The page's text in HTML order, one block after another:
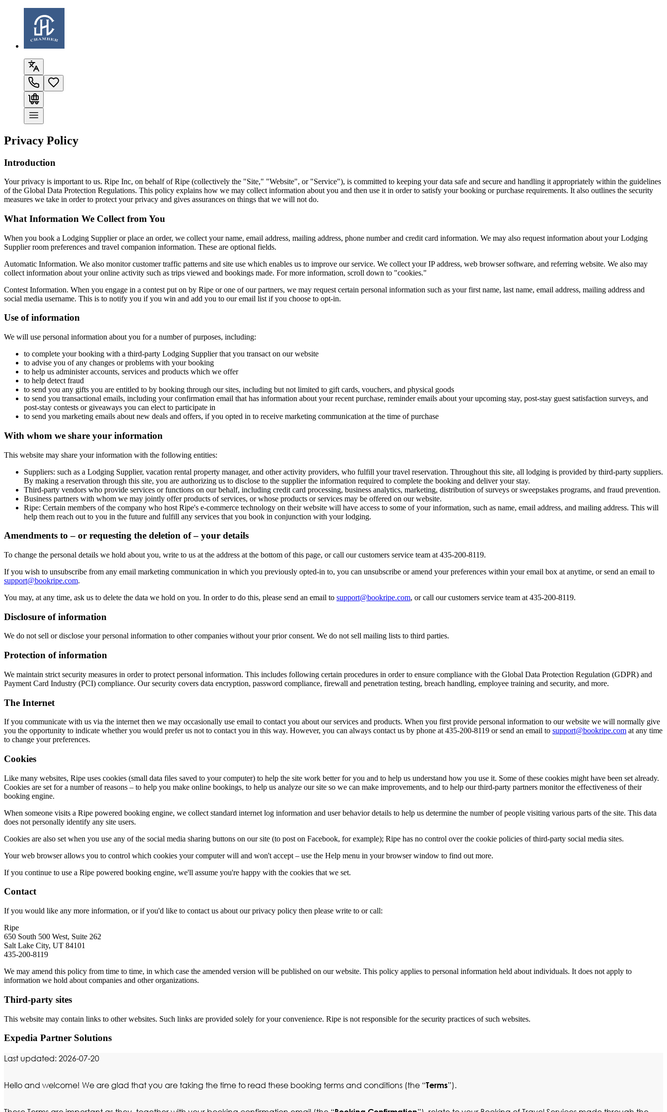
Privacy Policy
Introduction
Your privacy is important to us. Ripe Inc, on behalf of Ripe (collectively the "Site," "Website", or "Service"), is committed to keeping your data safe and secure and handling it appropriately within the guidelines
of the Global Data Protection Regulations. This policy explains how we may collect information about you and then use it in order to satisfy your booking or purchase requirements. It also outlines the security
measures we take in order to protect your privacy and gives assurances on things that we will not do.
What Information We Collect from You
When you book a Lodging Supplier or place an order, we collect your name, email address, mailing address, phone number and credit card information. We may also request information about your Lodging
Supplier room preferences and travel companion information. These are optional fields.
Automatic Information. We also monitor customer traffic patterns and site use which enables us to improve our service. We collect your IP address, web browser software, and referring website. We also may
collect information about your online activity such as trips viewed and bookings made. For more information, scroll down to "cookies."
Contest Information. When you engage in a contest put on by Ripe or one of our partners, we may request certain personal information such as your first name, last name, email address, mailing address and
social media username. This is to notify you if you win and add you to our email list if you choose to opt-in.
Use of information
We will use personal information about you for a number of purposes, including:
to complete your booking with a third-party Lodging Supplier that you transact on our website
to advise you of any changes or problems with your booking
to help us administer accounts, services and products which we offer
to help detect fraud
to send you any gifts you are entitled to by booking through our sites, including but not limited to gift cards, vouchers, and physical goods
to send you transactional emails, including your confirmation email that has information about your recent purchase, reminder emails about your upcoming stay, post-stay guest satisfaction surveys, and
post-stay contests or giveaways you can elect to participate in
to send you marketing emails about new deals and offers, if you opted in to receive marketing communication at the time of purchase
With whom we share your information
This website may share your information with the following entities:
Suppliers: such as a Lodging Supplier, vacation rental property manager, and other activity providers, who fulfill your travel reservation. Throughout this site, all lodging is provided by third-party suppliers.
By making a reservation through this site, you are authorizing us to disclose to the supplier the information required to complete the booking and deliver your stay.
Third-party vendors who provide services or functions on our behalf, including credit card processing, business analytics, marketing, distribution of surveys or sweepstakes programs, and fraud prevention.
Business partners with whom we may jointly offer products of services, or whose products or services may be offered on our website.
Ripe: Certain members of the company who host Ripe's e-commerce technology on their website will have access to some of your information, such as name, email address, and mailing address. This will
help them reach out to you in the future and fulfill any services that you book in conjunction with your lodging.
Amendments to – or requesting the deletion of – your details
To change the personal details we hold about you, write to us at the address at the bottom of this page, or call our customers service team at 435-200-8119.
If you wish to unsubscribe from any email marketing communication in which you previously opted-in to, you can unsubscribe or amend your preferences within your email box at anytime, or send an email to
support@bookripe.com.
You may, at any time, ask us to delete the data we hold on you. In order to do this, please send an email to support@bookripe.com, or call our customers service team at 435-200-8119.
Disclosure of information
We do not sell or disclose your personal information to other companies without your prior consent. We do not sell mailing lists to third parties.
Protection of information
We maintain strict security measures in order to protect personal information. This includes following certain procedures in order to ensure compliance with the Global Data Protection Regulation (GDPR) and
Payment Card Industry (PCI) compliance. Our security covers data encryption, password compliance, firewall and penetration testing, breach handling, employee training and security, and more.
The Internet
If you communicate with us via the internet then we may occasionally use email to contact you about our services and products. When you first provide personal information to our website we will normally give
you the opportunity to indicate whether you would prefer us not to contact you in this way. However, you can always contact us by phone at 435-200-8119 or send an email to support@bookripe.com at any time
to change your preferences.
Cookies
Like many websites, Ripe uses cookies (small data files saved to your computer) to help the site work better for you and to help us understand how you use it. Some of these cookies might have been set already.
Cookies are set for a number of reasons – to help you make online bookings, to help us analyze our site so we can make improvements, and to help our third-party partners monitor the effectiveness of their
booking engine.
When someone visits a Ripe powered booking engine, we collect standard internet log information and user behavior details to help us determine the number of people visiting various parts of the site. This data
does not personally identify any site users.
Cookies are also set when you use any of the social media sharing buttons on our site (to post on Facebook, for example); Ripe has no control over the cookie policies of third-party social media sites.
Your web browser allows you to control which cookies your computer will and won't accept – use the Help menu in your browser window to find out more.
If you continue to use a Ripe powered booking engine, we'll assume you're happy with the cookies that we set.
Contact
If you would like any more information, or if you'd like to contact us about our privacy policy then please write to or call:
Ripe
650 South 500 West, Suite 262
Salt Lake City, UT 84101
435-200-8119
We may amend this policy from time to time, in which case the amended version will be published on our website. This policy applies to personal information held about individuals. It does not apply to
information we hold about companies and other organizations.
Third-party sites
This website may contain links to other websites. Such links are provided solely for your convenience. Ripe is not responsible for the security practices of such websites.
Expedia Partner Solutions